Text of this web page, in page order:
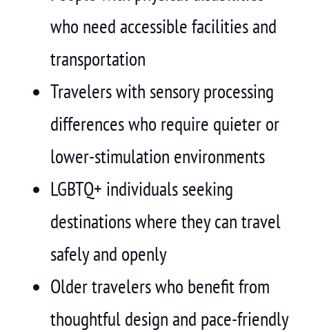
who need accessible facilities and
transportation
Travelers with sensory processing
differences who require quieter or
lower-stimulation environments
LGBTQ+ individuals seeking
destinations where they can travel
safely and openly
Older travelers who benefit from
thoughtful design and pace-friendly